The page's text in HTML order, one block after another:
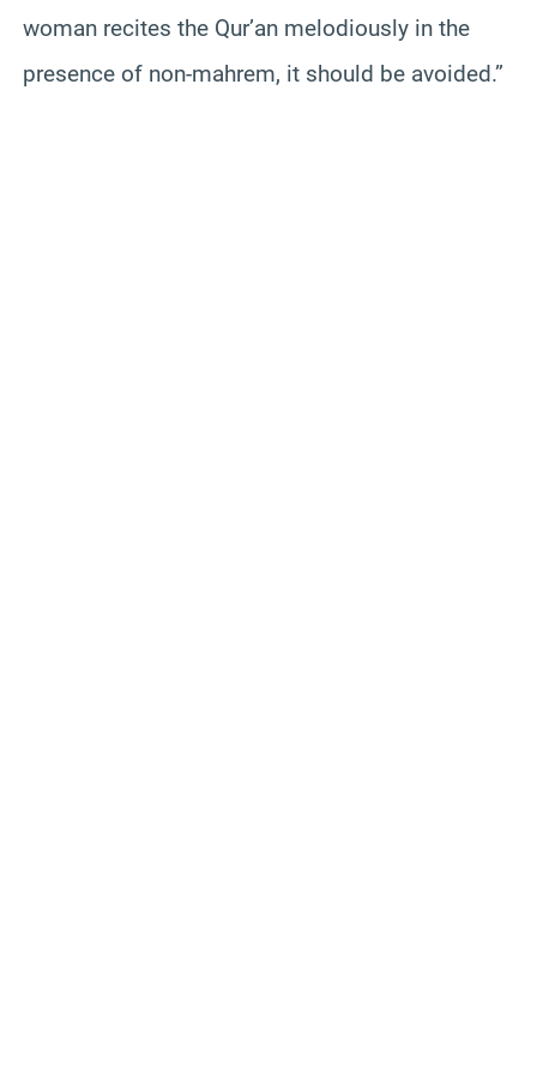
woman recites the Qur’an melodiously in the
presence of non-mahrem, it should be avoided.”